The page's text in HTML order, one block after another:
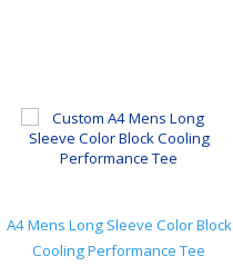
A4 Mens Long Sleeve Color Block
Cooling Performance Tee